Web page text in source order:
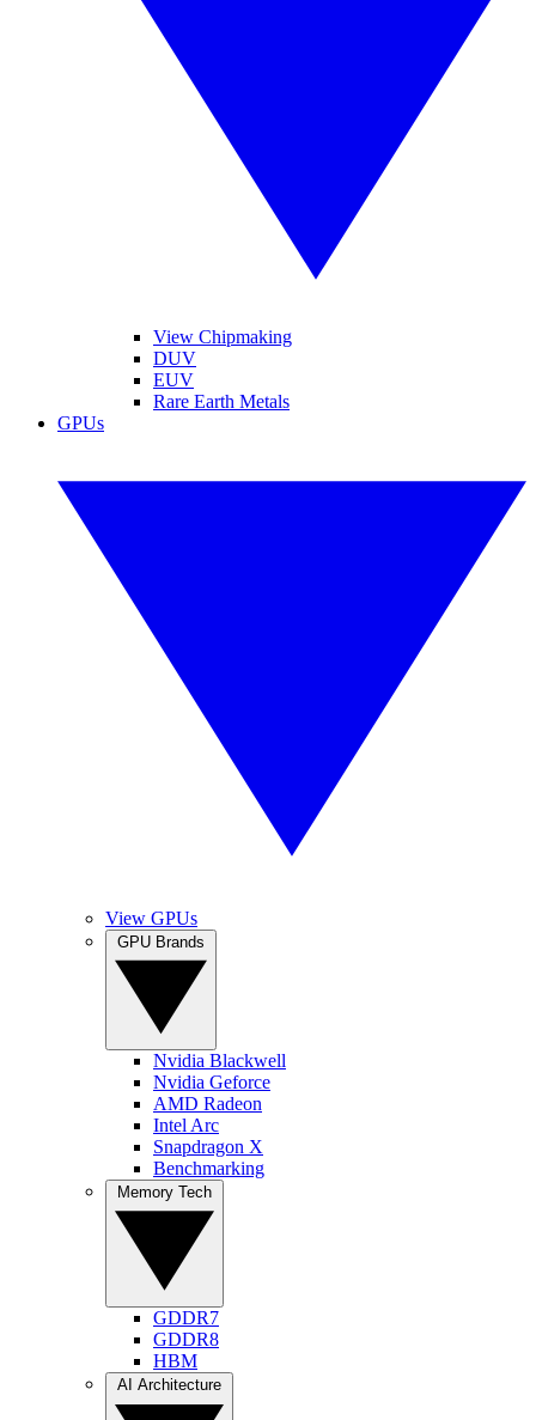
View Chipmaking
DUV
EUV
Rare Earth Metals
GPUs
View GPUs
Nvidia Blackwell
Nvidia Geforce
AMD Radeon
Intel Arc
Snapdragon X
Benchmarking
GDDR7
GDDR8
HBM